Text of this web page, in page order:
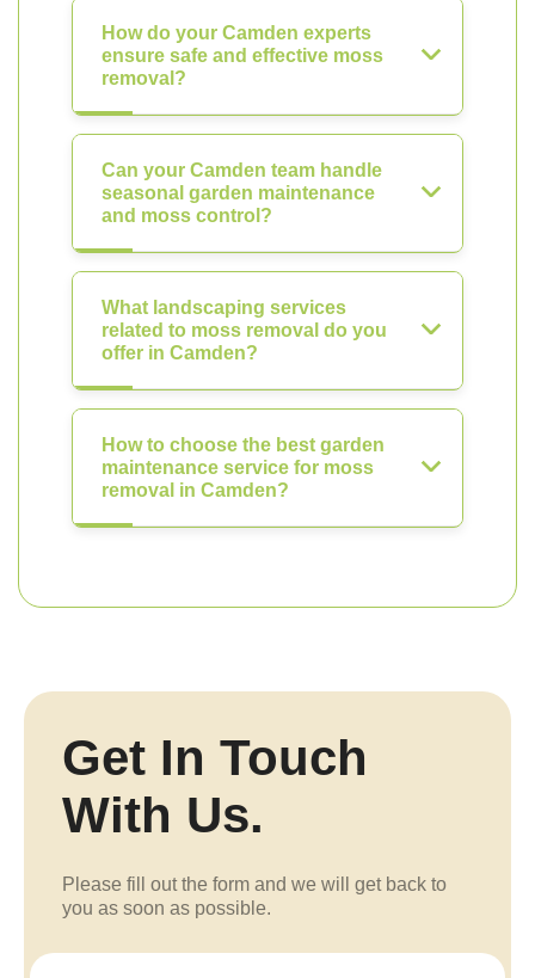
How do your Camden experts
ensure safe and effective moss
removal?
Can your Camden team handle
seasonal garden maintenance
and moss control?
What landscaping services
related to moss removal do you
offer in Camden?
How to choose the best garden
maintenance service for moss
removal in Camden?
Get In Touch
With Us.
Please fill out the form and we will get back to
you as soon as possible.